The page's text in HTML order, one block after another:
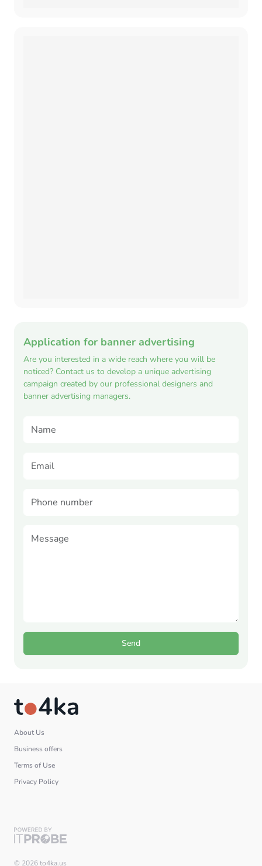
Application for banner advertising
Are you interested in a wide reach where you will be
noticed? Contact us to develop a unique advertising
campaign created by our professional designers and
banner advertising managers.
Send
About Us
Business offers
Terms of Use
Privacy Policy
© 2026 to4ka.us